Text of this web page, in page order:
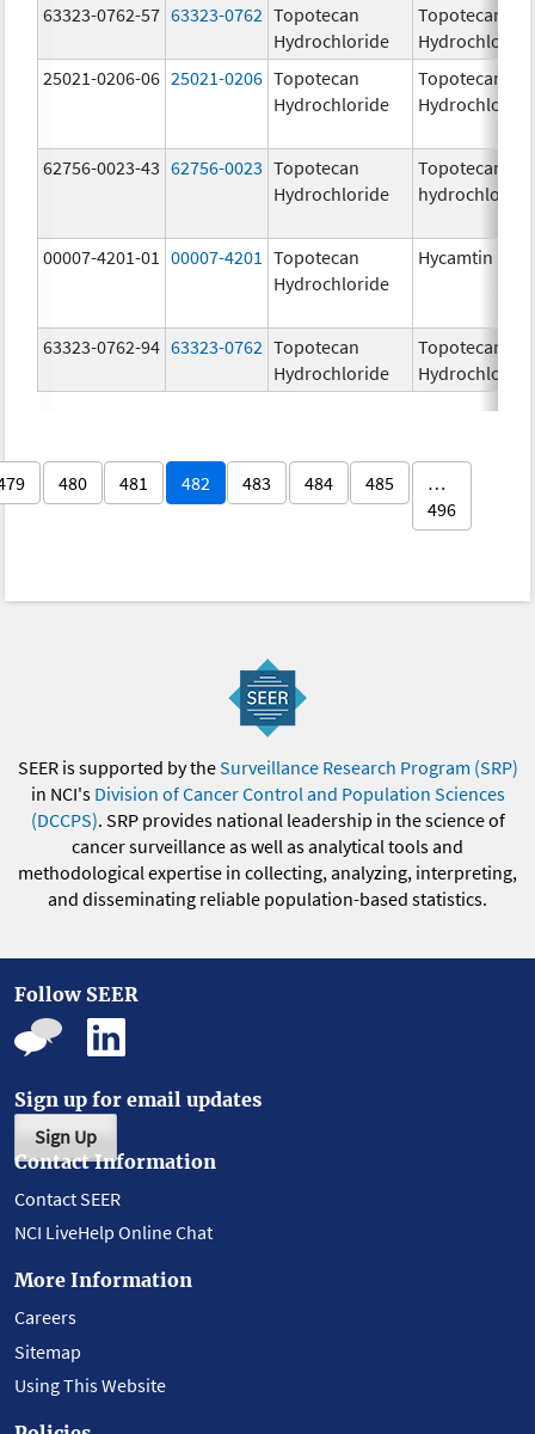
63323-0762-57 63323-0762 Topotecan
Hydrochloride
Topotecan
Hydrochloride
25021-0206-06 25021-0206 Topotecan
Hydrochloride
Topotecan
Hydrochloride
62756-0023-43 62756-0023 Topotecan
Hydrochloride
Topotecan
hydrochloride
00007-4201-01 00007-4201
Topotecan
Hydrochloride
Hycamtin
63323-0762-94 63323-0762 Topotecan
Hydrochloride
Topotecan
Hydrochloride
480 481 482 483 484 485
…
496
SEER is supported by theSurveillance Research Program (SRP)
in NCI's Division of Cancer Control and Population Sciences
(DCCPS). SRP provides national leadership in the science of
cancer surveillance as well as analytical tools and
methodological expertise in collecting, analyzing, interpreting,
and disseminating reliable population-based statistics.
Follow SEER
Sign up for email updates
Sign Up
Contact Information
Contact SEER
NCI LiveHelp Online Chat
More Information
Careers
Sitemap
Using This Website